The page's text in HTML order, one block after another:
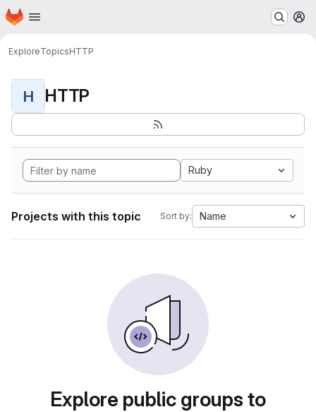
Skip to main content
Homepage
ExploreTopicsHTTP
H HTTP
Ruby
Projects with this topic Sort by: Name
Explore public groups to